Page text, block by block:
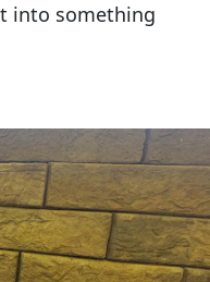
into something